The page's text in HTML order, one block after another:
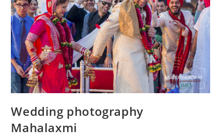
Wedding photography
Mahalaxmi